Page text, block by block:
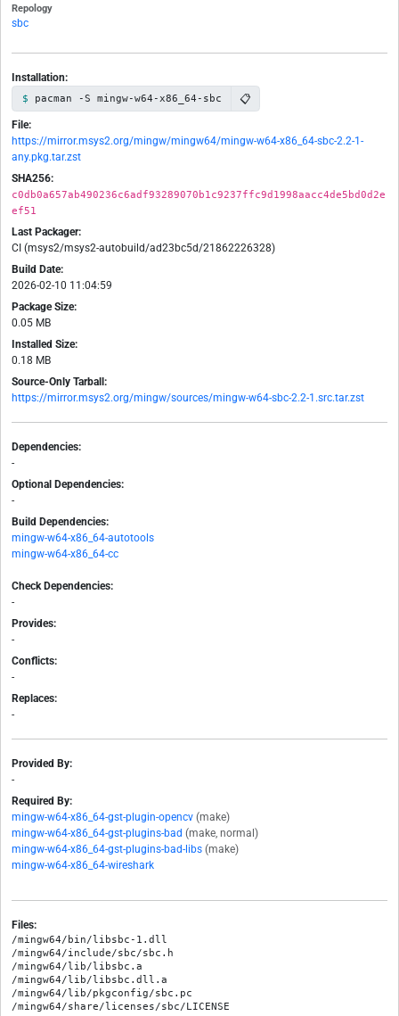
Repology
sbc
Installation:
pacman -S mingw-w64-x86_64-sbc 📋
File:
https://mirror.msys2.org/mingw/mingw64/mingw-w64-x86_64-sbc-2.2-1-
any.pkg.tar.zst
SHA256:
c0db0a657ab490236c6adf93289070b1c9237ffc9d1998aacc4de5bd0d2e
ef51
Last Packager:
CI (msys2/msys2-autobuild/ad23bc5d/21862226328)
Build Date:
2026-02-10 11:04:59
Package Size:
0.05 MB
Installed Size:
0.18 MB
Source-Only Tarball:
https://mirror.msys2.org/mingw/sources/mingw-w64-sbc-2.2-1.src.tar.zst
Dependencies:
-
Optional Dependencies:
-
Build Dependencies:
mingw-w64-x86_64-autotools
mingw-w64-x86_64-cc
Check Dependencies:
-
Provides:
-
Conflicts:
-
Replaces:
-
Provided By:
-
Required By:
mingw-w64-x86_64-gst-plugin-opencv (make)
mingw-w64-x86_64-gst-plugins-bad (make, normal)
mingw-w64-x86_64-gst-plugins-bad-libs (make)
mingw-w64-x86_64-wireshark
Files:
/mingw64/bin/libsbc-1.dll
/mingw64/include/sbc/sbc.h
/mingw64/lib/libsbc.a
/mingw64/lib/libsbc.dll.a
/mingw64/lib/pkgconfig/sbc.pc